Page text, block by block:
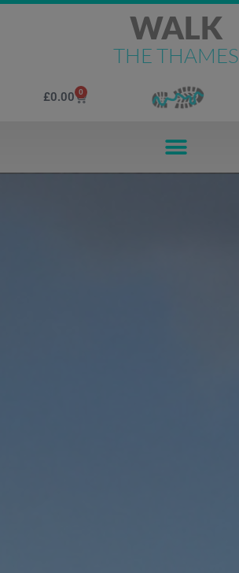
WALK
THE THAMES
£0.00 0